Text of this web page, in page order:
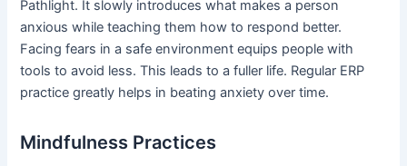
Pathlight. It slowly introduces what makes a person
anxious while teaching them how to respond better.
Facing fears in a safe environment equips people with
tools to avoid less. This leads to a fuller life. Regular ERP
practice greatly helps in beating anxiety over time.
Mindfulness Practices